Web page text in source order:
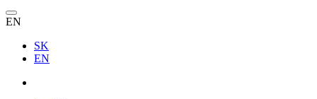
EN
SK
EN